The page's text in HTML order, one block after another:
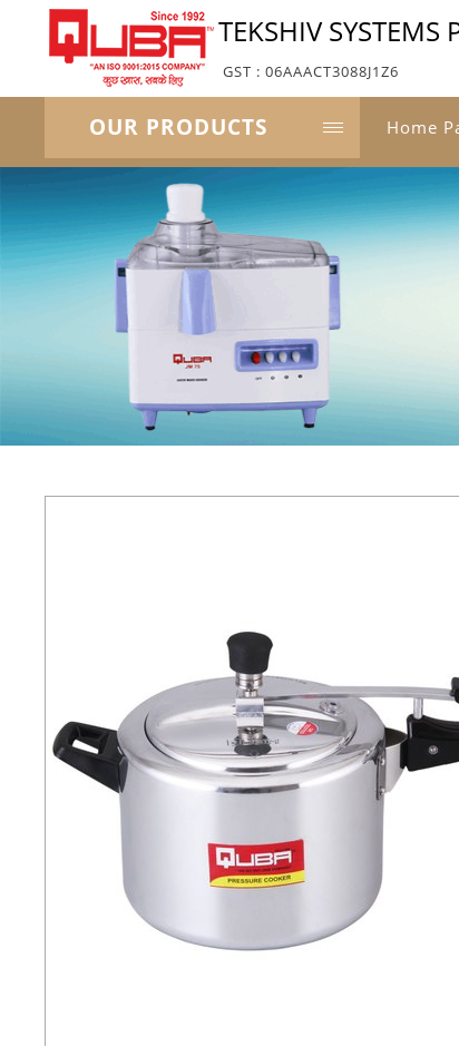
TEKSHIV SYSTEMS
GST : 06AAACT3088J1Z6
OUR PRODUCTS Home